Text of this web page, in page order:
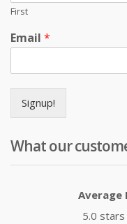
First
Email *
Signup!
What our
Average
5.0